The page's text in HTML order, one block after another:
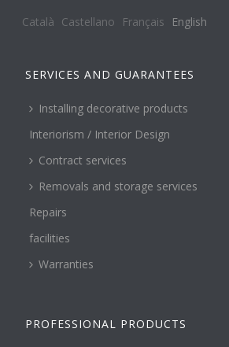
Català Castellano Français English
SERVICES AND GUARANTEES
Installing decorative products
Interiorism / Interior Design
Contract services
Removals and storage services
Repairs
facilities
Warranties
PROFESSIONAL PRODUCTS